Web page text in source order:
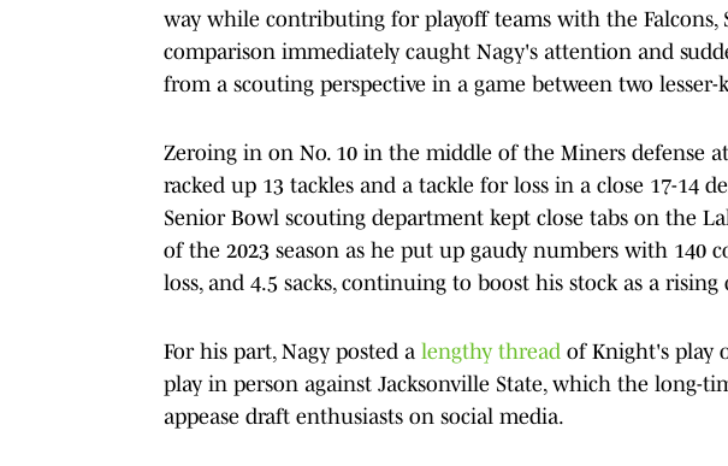
way while contributing for playoff teams with the Falcons,
comparison immediately caught Nagy's attention and
from a scouting perspective in a game between two lesser-
Zeroing in on No. 10 in the middle of the Miners defense
racked up 13 tackles and a tackle for loss in a close 17-14
Senior Bowl scouting department kept close tabs on the
of the 2023 season as he put up gaudy numbers with 140
loss, and 4.5 sacks, continuing to boost his stock as a rising
For his part, Nagy posted a lengthy thread of Knight's play
play in person against Jacksonville State, which the long-
appease draft enthusiasts on social media.